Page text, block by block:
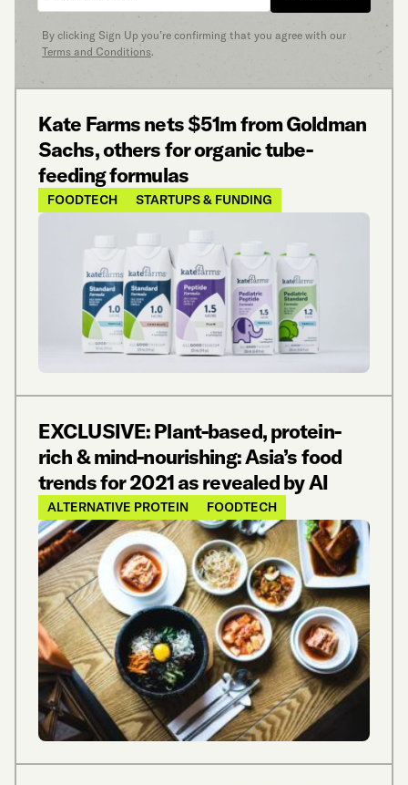
By clicking Sign Up you’re confirming that you agree with our
Terms and Conditions.
Kate Farms nets $51m from Goldman
Sachs, others for organic tube-
feeding formulas
FOODTECH STARTUPS & FUNDING
EXCLUSIVE: Plant-based, protein-
rich & mind-nourishing: Asia’s food
trends for 2021 as revealed by AI
ALTERNATIVE PROTEIN FOODTECH